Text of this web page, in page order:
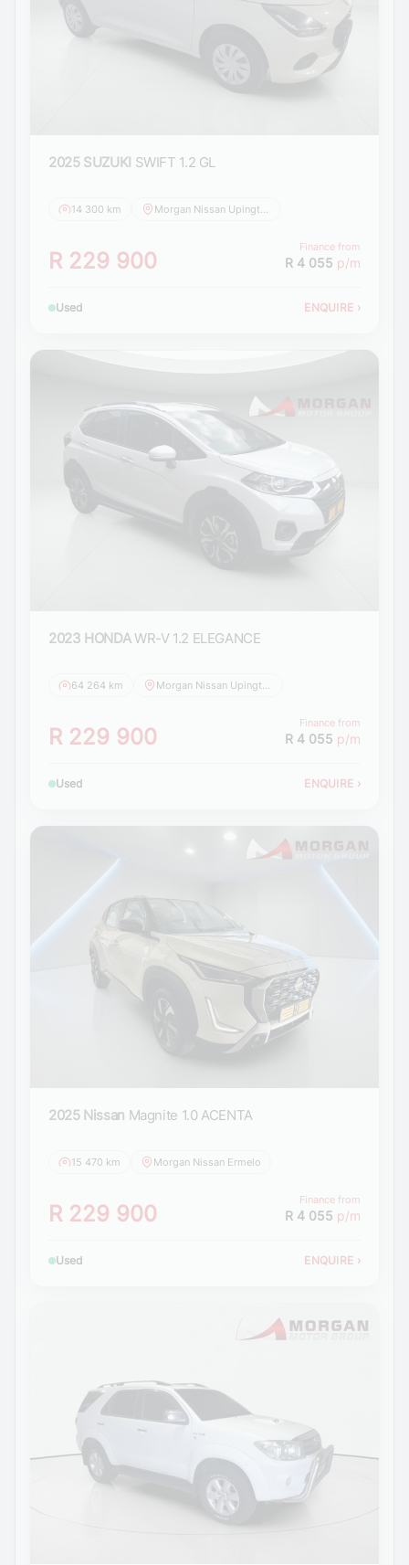
2025 SUZUKI SWIFT 1.2 GL
14 300 km
R 229 900
Finance from
R 4 055 p/m
Used ENQUIRE ›
2023 HONDAWR-V 1.2 ELEGANCE
64 264 km Morgan Nissan Upington
R 229 900
Finance from
R 4 055 p/m
Used ENQUIRE ›
2025 Nissan Magnite 1.0 ACENTA
15 470 km Morgan Nissan Ermelo
R 229 900
Finance from
R 4 055 p/m
Used ENQUIRE ›